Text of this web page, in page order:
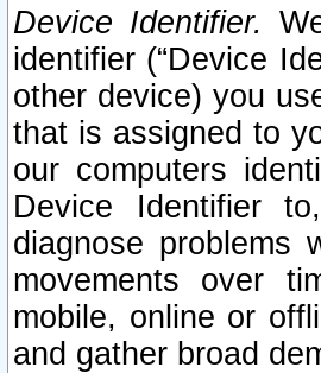
Device Identifier.
identifier (“Device
other device) you
that is assigned to
our computers
Device Identifier
diagnose problems
movements over
mobile, online or
and gather broad